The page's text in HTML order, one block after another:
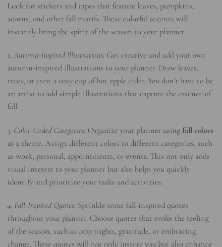
Look for stickers and tapes that feature leaves, pumpkins,
acorns, and other fall motifs. These colorful accents will
instantly bring the spirit of the season to your planner.
2. Autumn-Inspired Illustrations: Get creative and add your own
autumn-inspired illustrations to your planner. Draw leaves,
trees, or even a cozy cup of hot apple cider. You don’t have to be
an artist to add simple illustrations that capture the essence of
fall.
3. Color-Coded Categories: Organize your planner using fall colors
as a theme. Assign different colors to different categories, such
as work, personal, appointments, or events. This not only adds
visual interest to your planner but also helps you quickly
identify and prioritize your tasks and activities.
4. Fall-Inspired Quotes: Sprinkle some fall-inspired quotes
throughout your planner. Choose quotes that evoke the feeling
of the season, such as cozy nights, gratitude, or embracing
change. These quotes will not only inspire you but also enhance